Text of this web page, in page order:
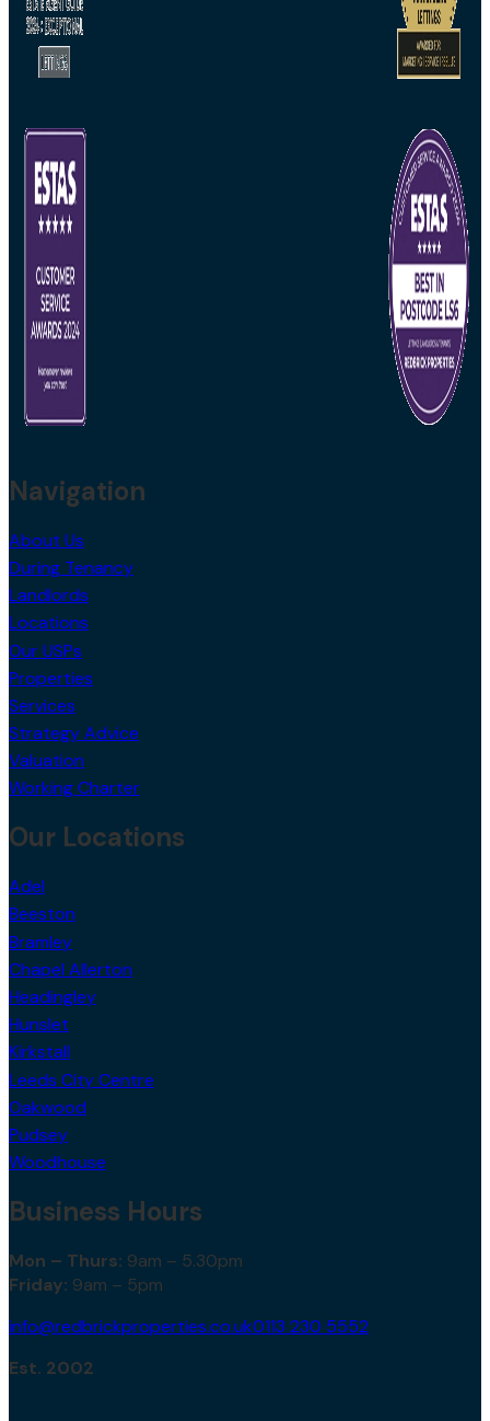
Navigation
About Us
During Tenancy
Landlords
Locations
Our USPs
Properties
Services
Strategy Advice
Valuation
Working Charter
Our Locations
Adel
Beeston
Bramley
Chapel Allerton
Headingley
Hunslet
Kirkstall
Leeds City Centre
Oakwood
Pudsey
Woodhouse
Business Hours
Mon – Thurs: 9am – 5.30pm
Friday: 9am – 5pm
info@redbrickproperties.co.uk0113 230 5552
Est. 2002